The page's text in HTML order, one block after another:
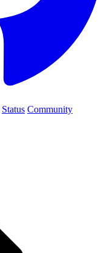
Status Community